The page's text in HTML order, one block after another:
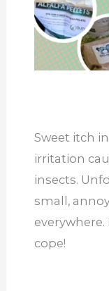
Sweet itch
irritation
insects.
small,
cope!